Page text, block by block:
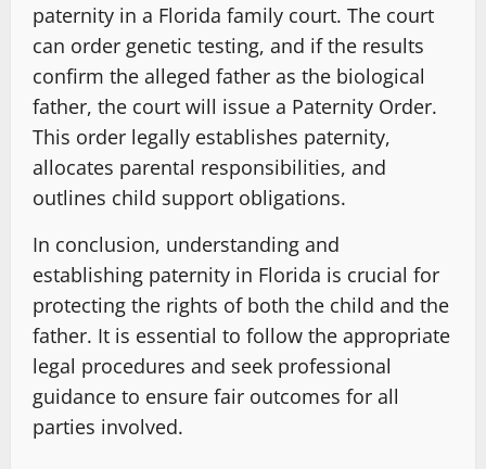
paternity in a Florida family court. The court
can order genetic testing, and if the results
confirm the alleged father as the biological
father, the court will issue a Paternity Order.
This order legally establishes paternity,
allocates parental responsibilities, and
outlines child support obligations.
In conclusion, understanding and
establishing paternity in Florida is crucial for
protecting the rights of both the child and the
father. It is essential to follow the appropriate
legal procedures and seek professional
guidance to ensure fair outcomes for all
parties involved.